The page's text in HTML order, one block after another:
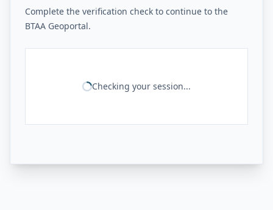
Complete the verification check to continue to the
BTAA Geoportal.
Checking your session...